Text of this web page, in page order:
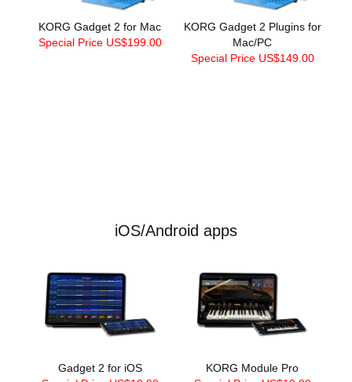
KORG Gadget 2 for Mac
Special Price US$199.00
KORG Gadget 2 Plugins for
Mac/PC
Special Price US$149.00
iOS/Android apps
Gadget 2 for iOS
KORG Module Pro